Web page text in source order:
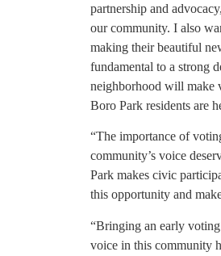
partnership and
our community. I also
making their beautiful
fundamental to a strong
neighborhood will make
Boro Park residents are
“The importance of
community’s voice
Park makes civic
this opportunity and
“Bringing an early
voice in this community